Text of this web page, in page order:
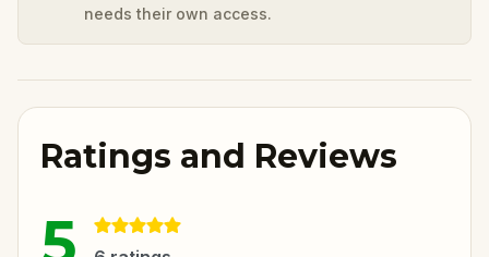
needs their own access.
Ratings and Reviews